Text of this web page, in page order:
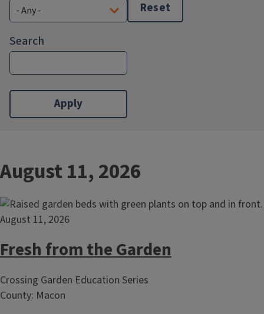
Search
Reset
August 11, 2026
August 11, 2026
Fresh from the Garden
Crossing Garden Education Series
County: Macon